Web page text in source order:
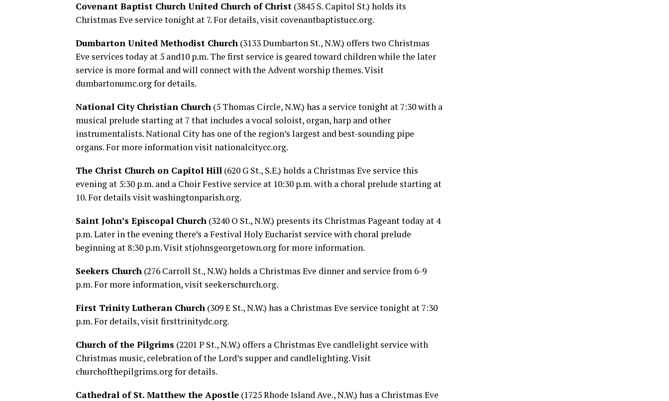
Covenant Baptist Church United Church of Christ (3845 S. Capitol St.) holds its
Christmas Eve service tonight at 7. For details, visit covenantbaptistucc.org.
Dumbarton United Methodist Church (3133 Dumbarton St., N.W.) offers two Christmas
Eve services today at 5 and10 p.m. The first service is geared toward children while the later
service is more formal and will connect with the Advent worship themes. Visit
dumbartonumc.orgfor details.
National City Christian Church (5 Thomas Circle, N.W.) has a service tonight at 7:30 with a
musical prelude starting at 7 that includes a vocal soloist, organ, harp and other
instrumentalists. National City has one of the region’s largest and best-sounding pipe
organs. For more information visit nationalcitycc.org.
The Christ Church on Capitol Hill (620 G St., S.E.) holds a Christmas Eve service this
evening at 5:30 p.m. and a Choir Festive service at 10:30 p.m. with a choral prelude starting at
10. For details visitwashingtonparish.org.
Saint John’s Episcopal Church (3240 O St., N.W.) presents its Christmas Pageant today at 4
p.m. Later in the evening there’s a Festival Holy Eucharist service with choral prelude
beginning at 8:30 p.m. Visit stjohnsgeorgetown.orgfor more information.
Seekers Church (276 Carroll St., N.W.) holds a Christmas Eve dinner and service from 6-9
p.m. For more information, visit seekerschurch.org.
First Trinity Lutheran Church (309 E St., N.W.) has a Christmas Eve service tonight at 7:30
p.m. For details, visitfirsttrinitydc.org.
Church of the Pilgrims (2201 P St., N.W.) offers a Christmas Eve candlelight service with
Christmas music, celebration of the Lord’s supper and candlelighting. Visit
churchofthepilgrims.orgfor details.
Cathedral of St. Matthew the Apostle (1725 Rhode Island Ave., N.W.) has a Christmas Eve